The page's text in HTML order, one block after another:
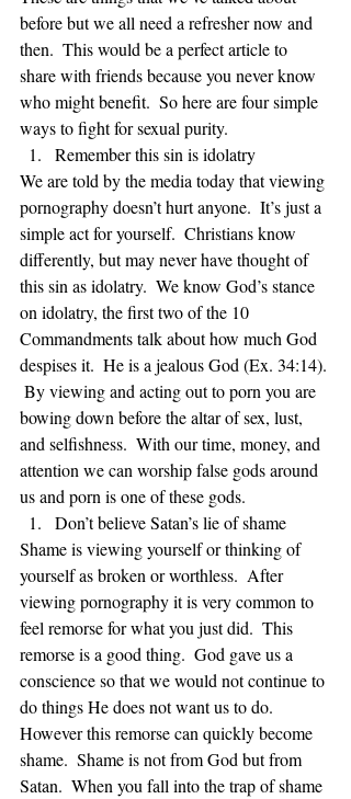
before but we all need a refresher now and
then.  This would be a perfect article to
share with friends because you never know
who might benefit.  So here are four simple
ways to fight for sexual purity.
Remember this sin is idolatry
We are told by the media today that viewing
pornography doesn’t hurt anyone.  It’s just a
simple act for yourself.  Christians know
differently, but may never have thought of
this sin as idolatry.  We know God’s stance
on idolatry, the first two of the 10
Commandments talk about how much God
despises it.  He is a jealous God (Ex. 34:14).
By viewing and acting out to porn you are
bowing down before the altar of sex, lust,
and selfishness.  With our time, money, and
attention we can worship false gods around
us and porn is one of these gods.
Don’t believe Satan’s lie of shame
Shame is viewing yourself or thinking of
yourself as broken or worthless.  After
viewing pornography it is very common to
feel remorse for what you just did.  This
remorse is a good thing.  God gave us a
conscience so that we would not continue to
do things He does not want us to do.
However this remorse can quickly become
shame.  Shame is not from God but from
Satan.  When you fall into the trap of shame